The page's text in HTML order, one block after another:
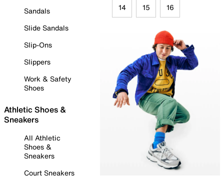
Sandals
Slide Sandals
Slip-Ons
Slippers
Work & Safety
Shoes
Athletic Shoes &
Sneakers
All Athletic
Shoes &
Sneakers
Court Sneakers
14 15 16